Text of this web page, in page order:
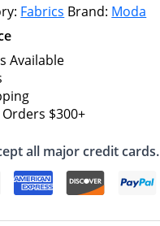
Fabrics Brand: Moda
Available
$300+
all major credit cards.